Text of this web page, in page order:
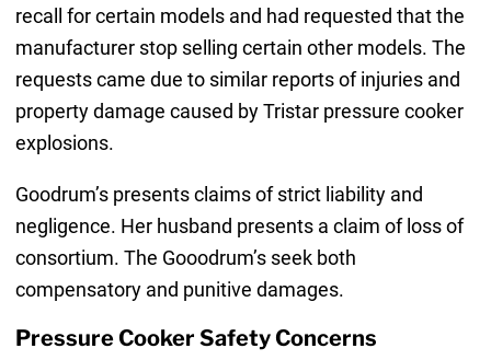
recall for certain models and had requested that the
manufacturer stop selling certain other models. The
requests came due to similar reports of injuries and
property damage caused by Tristar pressure cooker
explosions.
Goodrum’s presents claims of strict liability and
negligence. Her husband presents a claim of loss of
consortium. The Gooodrum’s seek both
compensatory and punitive damages.
Pressure Cooker Safety Concerns